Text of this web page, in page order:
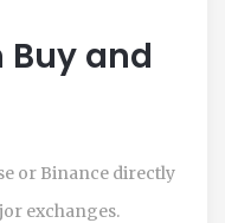
Buy and
or Binance directly
exchanges.